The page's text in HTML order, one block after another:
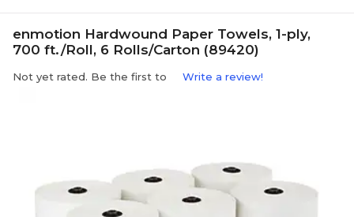
enmotion Hardwound Paper Towels, 1-ply,
700 ft./Roll, 6 Rolls/Carton (89420)
Not yet rated. Be the first to Write a review!